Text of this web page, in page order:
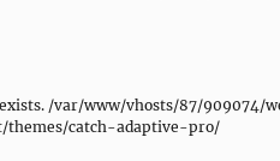
/var/www/vhosts/87/909074/
themes/catch-adaptive-pro/